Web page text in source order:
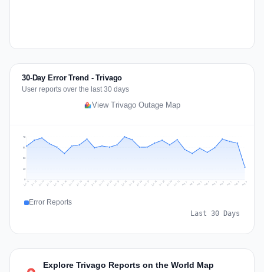
30-Day Error Trend - Trivago
User reports over the last 30 days
View Trivago Outage Map
19
38
56
75
Jul 11 Jul 12 Jul 13 Jul 14 Jul 15 Jul 16 Jul 17 Jul 18 Jul 19 Jul 20 Jul 21 Jul 22 Jul 23 Jul 24 Jul 25 Jul 26 Jul 27 Jul 28 Jul 29 Jul 30 Jul 31 Aug 1 Aug 2 Aug 3 Aug 4 Aug 5 Aug 6 Aug 7 Aug 8 Aug 9
Error Reports
Last 30 Days
Explore Trivago Reports on the World Map